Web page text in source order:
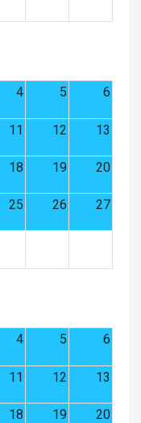
4 5 6
11 12 13
18 19 20
25 26 27
4 5 6
11 12 13
18 19 20